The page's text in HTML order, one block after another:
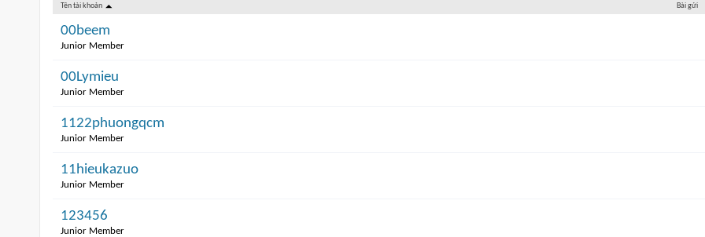
Tên tài khoản Bài gửi
00beem
Junior Member
00Lymieu
Junior Member
1122phuongqcm
Junior Member
11hieukazuo
Junior Member
123456
Junior Member